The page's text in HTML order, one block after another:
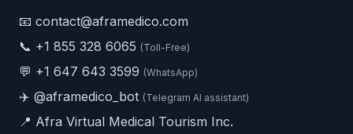
📧 contact@aframedico.com
📞 +1 855 328 6065 (Toll-Free)
💬 +1 647 643 3599 (WhatsApp)
✈️ @aframedico_bot (Telegram AI assistant)
📍 Afra Virtual Medical Tourism Inc.